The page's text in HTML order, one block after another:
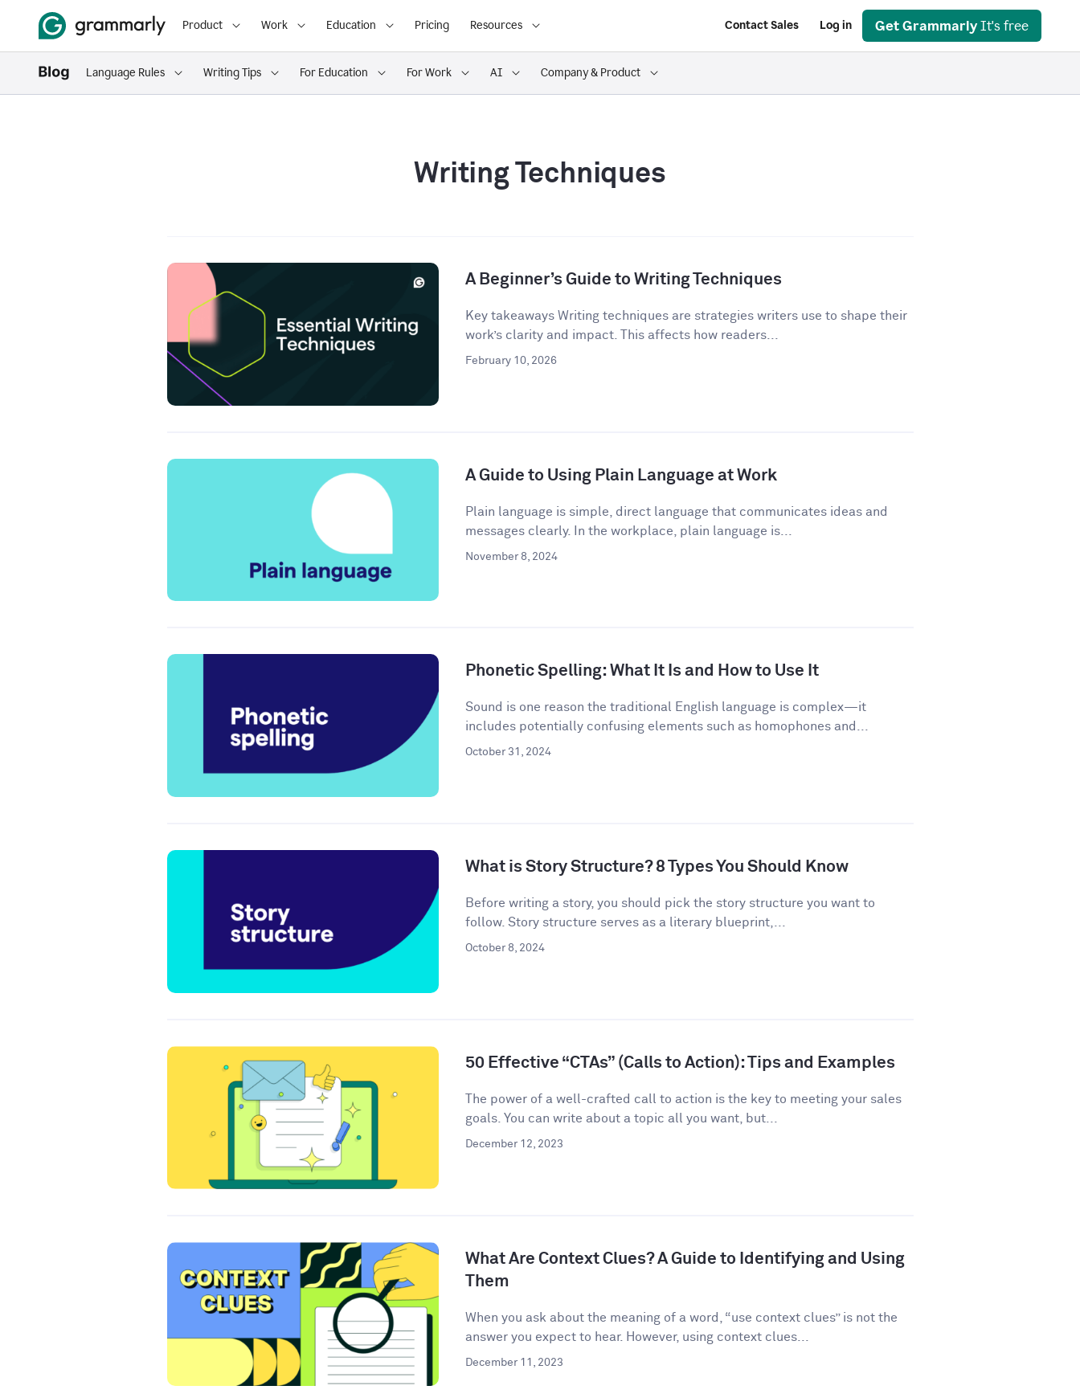
Product Work Education Pricing Resources Contact Sales Log in Get Grammarly It's free
Language Rules Writing Tips For Education For Work AI Company & Product
Writing Techniques
A Beginner’s Guide to Writing Techniques
Key takeaways Writing techniques are strategies writers use to shape their
work’s clarity and impact. This affects how readers...
February 10, 2026
A Guide to Using Plain Language at Work
Plain language is simple, direct language that communicates ideas and
messages clearly. In the workplace, plain language is...
November 8, 2024
Phonetic Spelling: What It Is and How to Use It
Sound is one reason the traditional English language is complex—it
includes potentially confusing elements such as homophones and...
October 31, 2024
What is Story Structure? 8 Types You Should Know
Before writing a story, you should pick the story structure you want to
follow. Story structure serves as a literary blueprint,...
October 8, 2024
50 Effective “CTAs” (Calls to Action): Tips and Examples
The power of a well-crafted call to action is the key to meeting your sales
goals. You can write about a topic all you want, but...
December 12, 2023
What Are Context Clues? A Guide to Identifying and Using
Them
When you ask about the meaning of a word, “use context clues” is not the
answer you expect to hear. However, using context clues...
December 11, 2023